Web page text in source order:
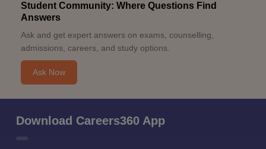
Student Community: Where Questions Find
Answers
Ask and get expert answers on exams, counselling,
admissions, careers, and study options.
Ask Now
Download Careers360 App